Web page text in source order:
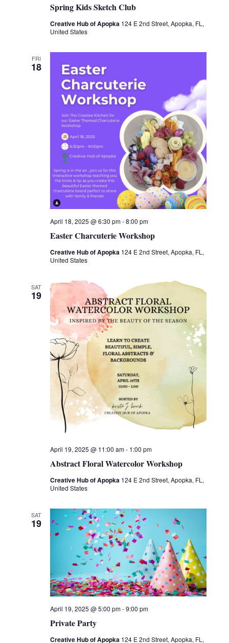
Spring Kids Sketch Club
Creative Hub of Apopka 124 E 2nd Street, Apopka, FL,
United States
FRI
18
Easter Charcuterie Workshop
April 18, 2025 @ 6:30 pm-8:00 pm
Creative Hub of Apopka 124 E 2nd Street, Apopka, FL,
United States
SAT
19
Abstract Floral Watercolor Workshop
April 19, 2025 @ 11:00 am- 1:00 pm
Creative Hub of Apopka 124 E 2nd Street, Apopka, FL,
United States
SAT
19
Private Party
April 19, 2025 @ 5:00 pm-9:00 pm
Creative Hub of Apopka 124 E 2nd Street, Apopka, FL,